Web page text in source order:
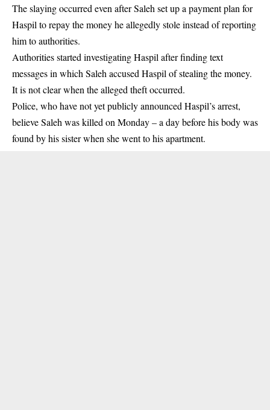
The slaying occurred even after Saleh set up a payment plan for
Haspil to repay the money he allegedly stole instead of reporting
him to authorities.
Authorities started investigating Haspil after finding text
messages in which Saleh accused Haspil of stealing the money.
It is not clear when the alleged theft occurred.
Police, who have not yet publicly announced Haspil’s arrest,
believe Saleh was killed on Monday – a day before his body was
found by his sister when she went to his apartment.